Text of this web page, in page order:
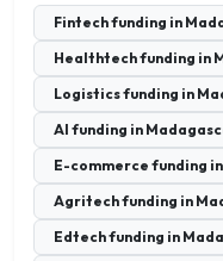
Fintech funding in
Healthtech funding in
Logistics funding in
AI funding in
E-commerce funding
Agritech funding in
Edtech funding in